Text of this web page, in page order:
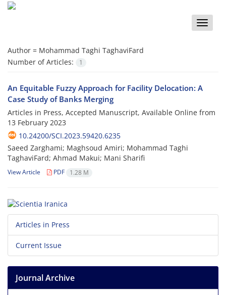
Toggle
Author = Mohammad Taghi TaghaviFard
Number of Articles:
1
An Equitable Fuzzy Approach for Facility Delocation: A
Case Study of Banks Merging
Articles in Press, Accepted Manuscript, Available Online from
13 February 2023
10.24200/SCI.2023.59420.6235
Saeed Zarghami; Maghsoud Amiri; Mohammad Taghi
TaghaviFard; Ahmad Makui; Mani Sharifi
View Article PDF 1.28 M
Articles in Press
Current Issue
Journal Archive